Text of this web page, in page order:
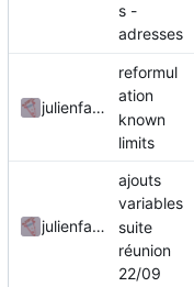
s -
adresses
julienfastre
reformul
ation
known
limits
julienfastre
ajouts
variables
suite
réunion
22/09